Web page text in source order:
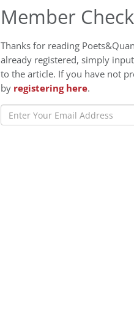
Member Check
Thanks for reading
already registered, simply
to the article. If you have not
by registering here.